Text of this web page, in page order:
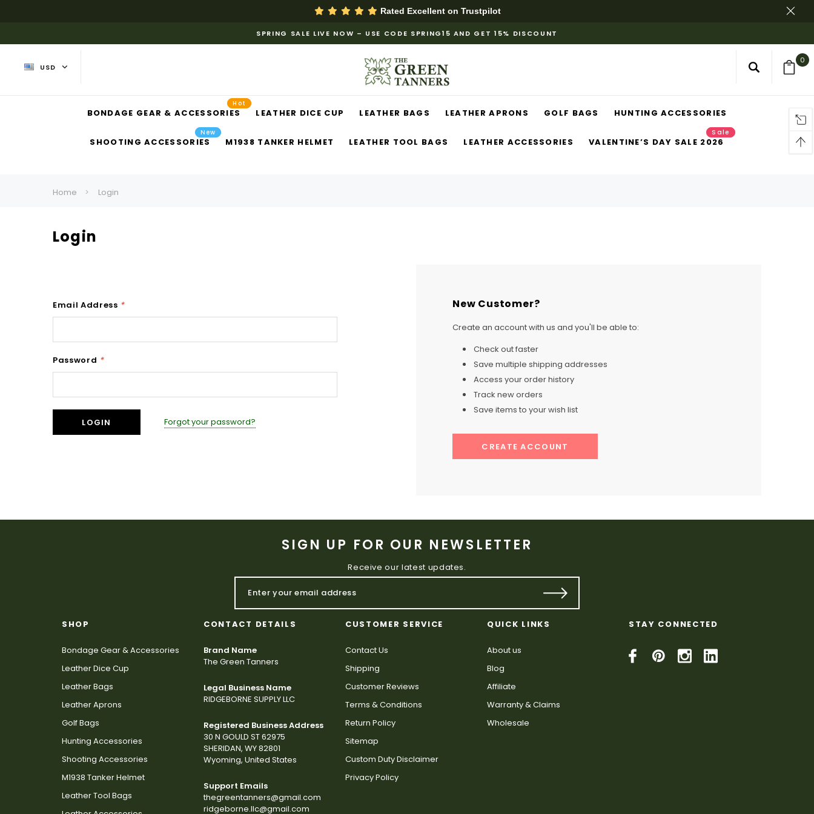
Rated Excellent on Trustpilot
SPRING SALE LIVE NOW – USE CODE SPRING15 AND GET 15% DISCOUNT
USD
0
BONDAGE GEAR & ACCESSORIES
Hot
LEATHER DICE CUP LEATHER BAGS LEATHER APRONS GOLF BAGS HUNTING ACCESSORIES
SHOOTING ACCESSORIES
New
M1938 TANKER HELMET LEATHER TOOL BAGS LEATHER ACCESSORIES VALENTINE’S DAY SALE 2026
Sale
Home Login
Login
Email Address *
Password *
Forgot your password?
New Customer?
Create an account with us and you'll be able to:
Check out faster
Save multiple shipping addresses
Access your order history
Track new orders
Save items to your wish list
CREATE ACCOUNT
SIGN UP FOR OUR NEWSLETTER
Receive our latest updates.
SHOP
Bondage Gear & Accessories
Leather Dice Cup
Leather Bags
Leather Aprons
Golf Bags
Hunting Accessories
Shooting Accessories
M1938 Tanker Helmet
Leather Tool Bags
CONTACT DETAILS
Brand Name
The Green Tanners
Legal Business Name
RIDGEBORNE SUPPLY LLC
Registered Business Address
30 N GOULD ST 62975
SHERIDAN, WY 82801
Wyoming, United States
Support Emails
thegreentanners@gmail.com
ridgeborne.llc@gmail.com
CUSTOMER SERVICE
Contact Us
Shipping
Customer Reviews
Terms & Conditions
Return Policy
Sitemap
Custom Duty Disclaimer
Privacy Policy
QUICK LINKS
About us
Blog
Affiliate
Warranty & Claims
Wholesale
STAY CONNECTED